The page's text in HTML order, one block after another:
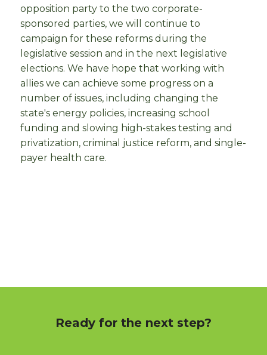
opposition party to the two corporate-
sponsored parties, we will continue to
campaign for these reforms during the
legislative session and in the next legislative
elections. We have hope that working with
allies we can achieve some progress on a
number of issues, including changing the
state's energy policies, increasing school
funding and slowing high-stakes testing and
privatization, criminal justice reform, and single-
payer health care.
Ready for the next step?